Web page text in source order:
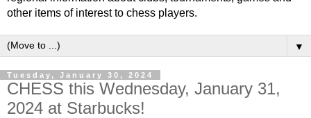
other items of interest to chess players.
▼
Tuesday, January 30, 2024
CHESS this Wednesday, January 31,
2024 at Starbucks!